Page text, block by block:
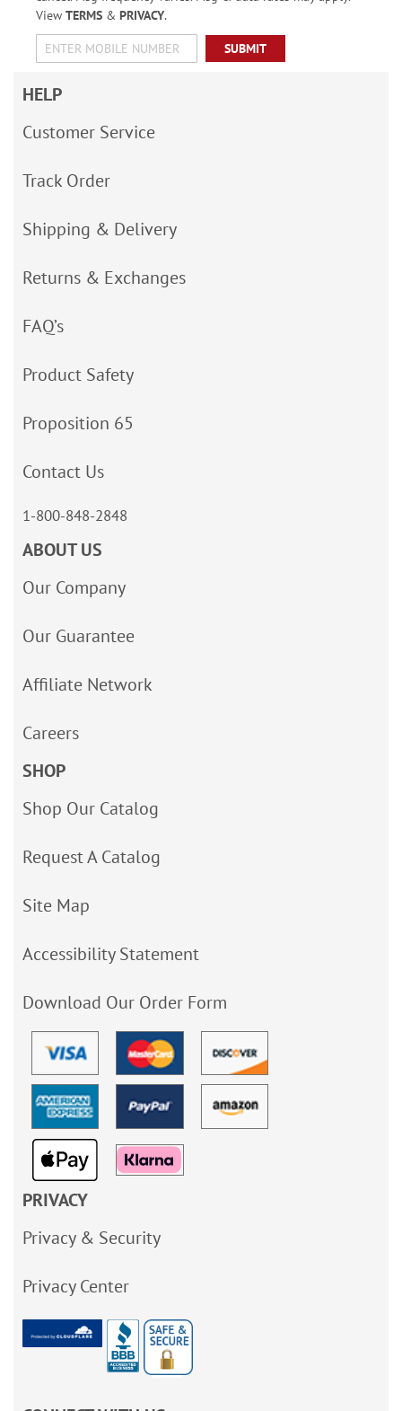
View TERMS& PRIVACY.
SUBMIT
HELP
Customer Service
Track Order
Shipping & Delivery
Returns & Exchanges
FAQ’s
Product Safety
Proposition 65
Contact Us
1-800-848-2848
ABOUT US
Our Company
Our Guarantee
Affiliate Network
Careers
SHOP
Shop Our Catalog
Request A Catalog
Site Map
Accessibility Statement
Download Our Order Form
PRIVACY
Privacy & Security
Privacy Center